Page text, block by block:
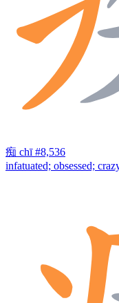
痴 chī #8,536
infatuated; obsessed;